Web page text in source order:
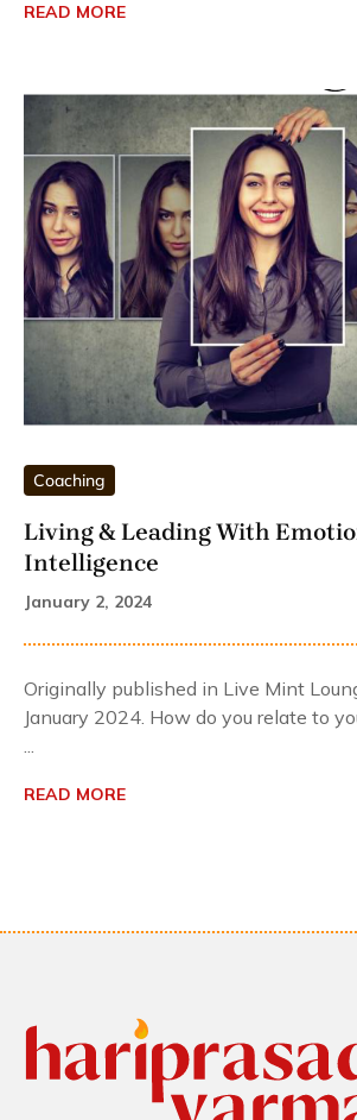
READ MORE
Coaching
Living & Leading With
Intelligence
January 2, 2024
Originally published in Live Mint
January 2024. How do you relate to
READ MORE